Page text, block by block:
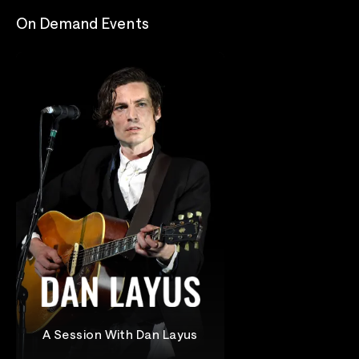
On Demand Events
A Session With Dan Layus